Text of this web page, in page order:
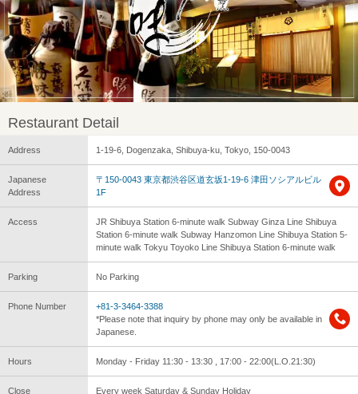
Restaurant Detail
Address 1-19-6, Dogenzaka, Shibuya-ku, Tokyo, 150-0043
Japanese
Address
〒150-0043 東京都渋谷区道玄坂1-19-6 津田ソシアルビル
1F
Access
JR Shibuya Station 6-minute walk Subway Ginza Line Shibuya
Station 6-minute walk Subway Hanzomon Line Shibuya Station 5-
minute walk Tokyu Toyoko Line Shibuya Station 6-minute walk
Parking No Parking
Phone Number
+81-3-3464-3388
*Please note that inquiry by phone may only be available in
Japanese.
Hours Monday - Friday 11:30 - 13:30 , 17:00 - 22:00(L.O.21:30)
Close Every week Saturday & Sunday Holiday